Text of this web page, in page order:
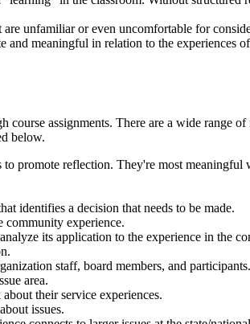
unfamiliar or even uncomfortable for
meaningful in relation to the experiences
assignments. There are a wide range
below.
promote reflection. They're most meaningful
identifies a decision that needs to be made.
community experience.
its application to the experience in the
staff, board members, and participants.
area.
their service experiences.
issues.